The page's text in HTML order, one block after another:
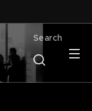
Search